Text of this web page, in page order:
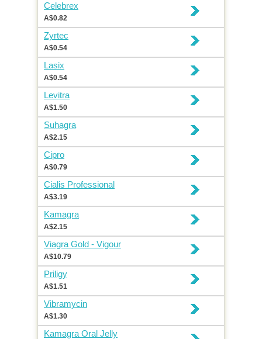
Celebrex
A$0.82
Zyrtec
A$0.54
Lasix
A$0.54
Levitra
A$1.50
Suhagra
A$2.15
Cipro
A$0.79
Cialis Professional
A$3.19
Kamagra
A$2.15
Viagra Gold - Vigour
A$10.79
Priligy
A$1.51
Vibramycin
A$1.30
Kamagra Oral Jelly